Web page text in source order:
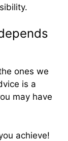
ones we
is a
may have
achieve!